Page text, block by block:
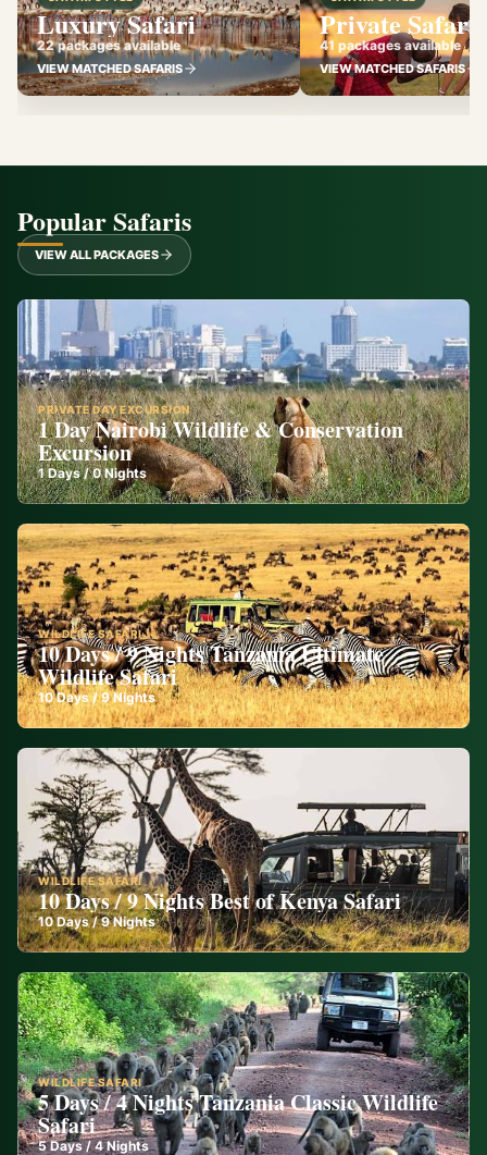
Luxury Safari
22 packages available
VIEW MATCHED SAFARIS
Private Safari
41 packages available
VIEW MATCHED SAFARIS
Popular Safaris
VIEW ALL PACKAGES
PRIVATE DAY EXCURSION
1 Day Nairobi Wildlife & Conservation
Excursion
1Days /0 Nights
WILDLIFE SAFARI
10 Days / 9 Nights Tanzania Ultimate
Wildlife Safari
10Days /9 Nights
WILDLIFE SAFARI
10 Days / 9 Nights Best of Kenya Safari
10Days /9 Nights
WILDLIFE SAFARI
5 Days / 4 Nights Tanzania Classic Wildlife
Safari
5Days /4 Nights